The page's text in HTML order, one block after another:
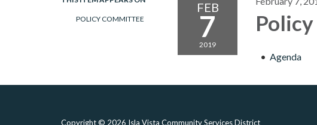
POLICY COMMITTEE
FEB
7
2019
Agenda
Copyright © 2026 Isla Vista Community Services District